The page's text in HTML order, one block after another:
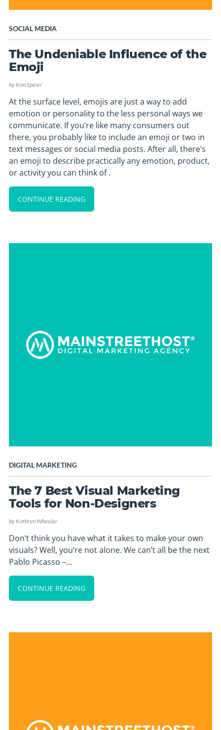
SOCIAL MEDIA
The Undeniable Influence of the
Emoji
byKim Speier
At the surface level, emojis are just a way to add
emotion or personality to the less personal ways we
communicate. If you’re like many consumers out
there, you probably like to include an emoji or two in
text messages or social media posts. After all, there’s
an emoji to describe practically any emotion, product,
or activity you can think of .
CONTINUE READING
DIGITAL MARKETING
The 7 Best Visual Marketing
Tools for Non-Designers
byKathryn Wheeler
Don’t think you have what it takes to make your own
visuals? Well, you’re not alone. We can’t all be the next
Pablo Picasso –…
CONTINUE READING